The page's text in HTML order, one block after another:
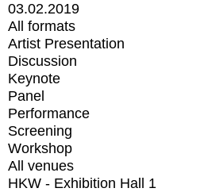
03.02.2019
All formats
Artist Presentation
Discussion
Keynote
Panel
Performance
Screening
Workshop
All venues
HKW - Exhibition Hall 1